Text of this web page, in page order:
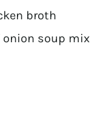
broth
onion soup mix